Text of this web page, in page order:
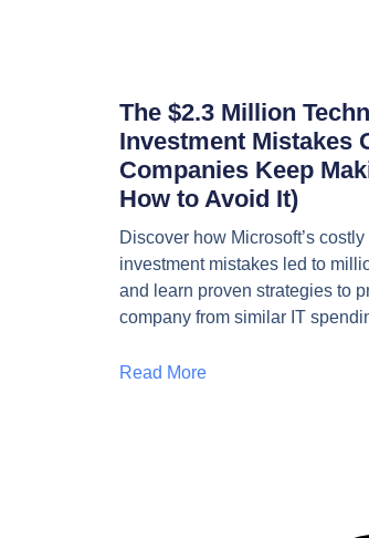
The $2.3 Million
Investment Mistakes
Companies Keep
How to Avoid It)
Discover how Microsoft’s
investment mistakes led to
and learn proven strategies to
company from similar IT
Read More